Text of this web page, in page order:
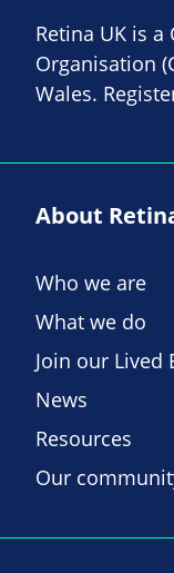
Retina UK is
Organisation
Wales.
About
Who we are
What we do
Join our Lived
News
Resources
Our